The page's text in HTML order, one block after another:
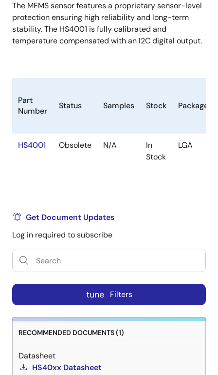
The MEMS sensor features a proprietary sensor-level
protection ensuring high reliability and long-term
stability. The HS4001 is fully calibrated and
temperature compensated with an I2C digital output.
Part
Number
Status Samples Stock Package
HS4001 Obsolete N/A
In
Stock
LGA
Get Document Updates
Log in required to subscribe
tune Filters
RECOMMENDED DOCUMENTS (1)
Datasheet
HS40xx Datasheet